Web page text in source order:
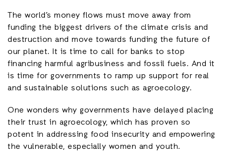
The world’s money flows must move away from
funding the biggest drivers of the climate crisis and
destruction and move towards funding the future of
our planet. It is time to call for banks to stop
financing harmful agribusiness and fossil fuels. And it
is time for governments to ramp up support for real
and sustainable solutions such as agroecology.
One wonders why governments have delayed placing
their trust in agroecology, which has proven so
potent in addressing food insecurity and empowering
the vulnerable, especially women and youth.